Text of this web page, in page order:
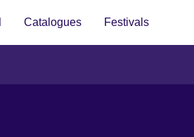
Catalogues Festivals